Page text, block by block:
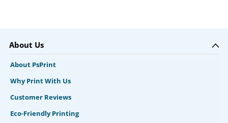
About Us
About PsPrint
Why Print With Us
Customer Reviews
Eco-Friendly Printing